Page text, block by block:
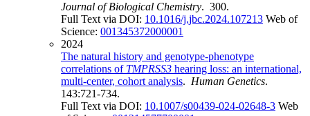
Journal of Biological Chemistry. 300.
Full Text via DOI: 10.1016/j.jbc.2024.107213 Web of
Science: 001345372000001
2024
The natural history and genotype-phenotype
correlations of TMPRSS3 hearing loss: an international,
multi-center, cohort analysis. Human Genetics.
143:721-734.
Full Text via DOI: 10.1007/s00439-024-02648-3 Web